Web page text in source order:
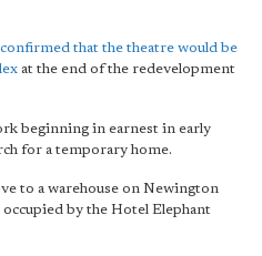
confirmed that the theatre would be
at the end of the redevelopment
beginning in earnest in early
for a temporary home.
to a warehouse on Newington
by the Hotel Elephant